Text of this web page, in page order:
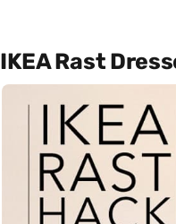
IKEA Rast